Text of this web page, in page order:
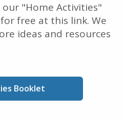
"Home Activities"
free at this link. We
ideas and resources
Booklet